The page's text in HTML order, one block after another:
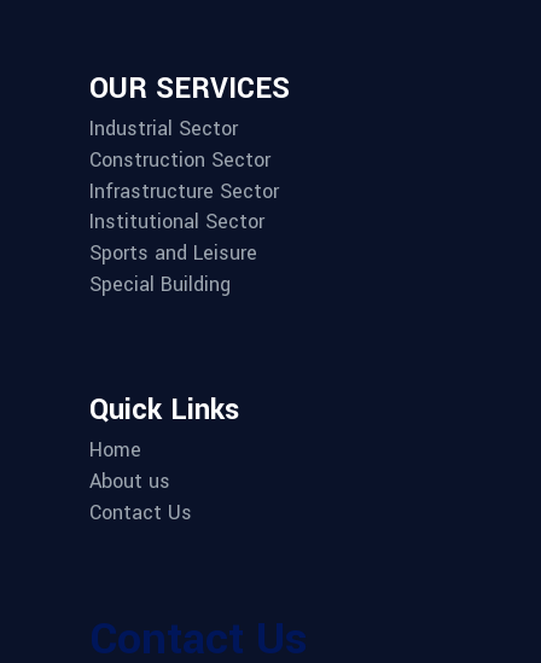
OUR SERVICES
Industrial Sector
Construction Sector
Infrastructure Sector
Institutional Sector
Sports and Leisure
Special Building
Quick Links
Home
About us
Contact Us
Contact Us